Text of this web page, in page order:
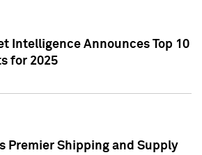
Intelligence Announces Top 10
for 2025
Premier Shipping and Supply